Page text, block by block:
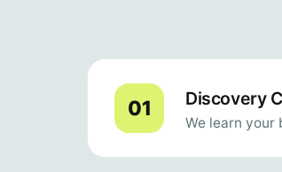
Discovery
We learn your